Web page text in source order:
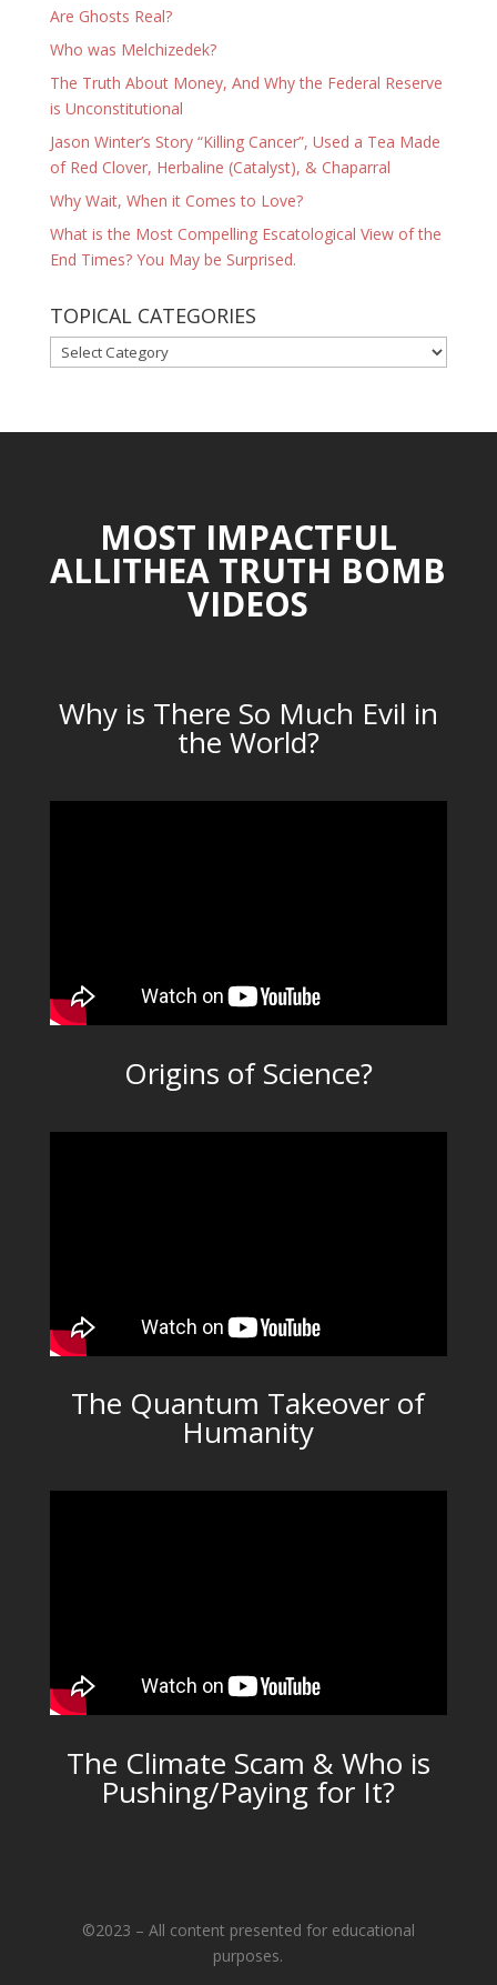
Are Ghosts Real?
Who was Melchizedek?
The Truth About Money, And Why the Federal Reserve
is Unconstitutional
Jason Winter’s Story “Killing Cancer”, Used a Tea Made
of Red Clover, Herbaline (Catalyst), & Chaparral
Why Wait, When it Comes to Love?
What is the Most Compelling Escatological View of the
End Times? You May be Surprised.
TOPICAL CATEGORIES
TOPICAL
CATEGORIES
MOST IMPACTFUL
ALLITHEA TRUTH BOMB
VIDEOS
Why is There So Much Evil in
the World?
Origins of Science?
The Quantum Takeover of
Humanity
The Climate Scam & Who is
Pushing/Paying for It?
©2023 – All content presented for educational
purposes.